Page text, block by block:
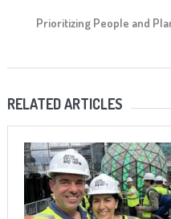
Prioritizing People and
RELATED ARTICLES